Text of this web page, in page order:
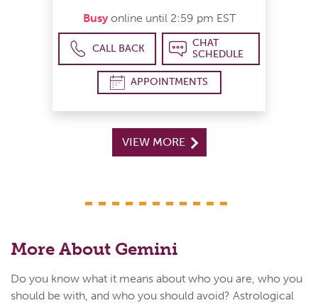
Busyonline until 2:59 pm EST
CALL BACK
CHAT
SCHEDULE
APPOINTMENTS
VIEW MORE
More About Gemini
Do you know what it means about who you are, who you
should be with, and who you should avoid? Astrological